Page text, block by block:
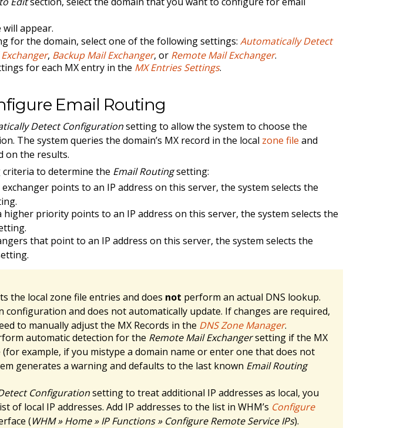
will appear.
for the domain, select one of the following settings:Automatically Detect
, Backup Mail Exchanger, or Remote Mail Exchanger.
for each MX entry in the MX Entries Settings.
Email Routing
Detect Configurationsetting to allow the system to choose the
The system queries the domain’s MX record in the local zone file and
on the results.
to determine the Email Routingsetting:
points to an IP address on this server, the system selects the
higher priority points to an IP address on this server, the system selects the
that point to an IP address on this server, the system selects the
the local zone file entries and does not perform an actual DNS lookup.
configuration and does not automatically update. If changes are required,
to manually adjust the MX Records in the DNS Zone Manager.
automatic detection for the Remote Mail Exchangersetting if the MX
(for example, if you mistype a domain name or enter one that does not
generates a warning and defaults to the last known Email Routing
Configurationsetting to treat additional IP addresses as local, you
of local IP addresses. Add IP addresses to the list in WHM’s Configure
(WHM » Home » IP Functions » Configure Remote Service IPs).